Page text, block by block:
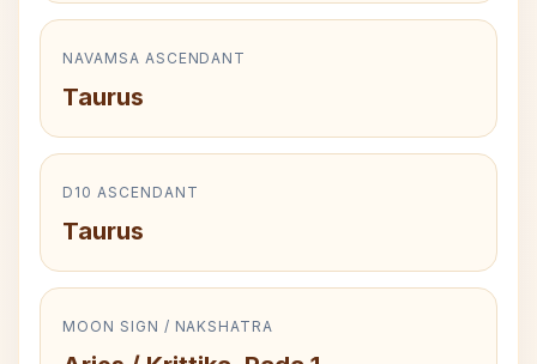
NAVAMSA ASCENDANT
Taurus
D10 ASCENDANT
Taurus
MOON SIGN / NAKSHATRA